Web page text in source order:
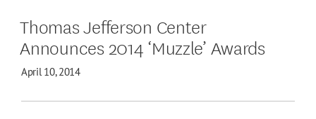
Thomas Jefferson Center
Announces 2014 ‘Muzzle’ Awards
April 10, 2014